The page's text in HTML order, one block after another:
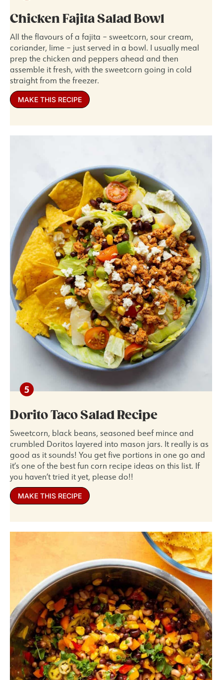
Chicken Fajita Salad Bowl
All the flavours of a fajita – sweetcorn, sour cream,
coriander, lime – just served in a bowl. I usually meal
prep the chicken and peppers ahead and then
assemble it fresh, with the sweetcorn going in cold
straight from the freezer.
MAKE THIS RECIPE
Dorito Taco Salad Recipe
Sweetcorn, black beans, seasoned beef mince and
crumbled Doritos layered into mason jars. It really is as
good as it sounds! You get five portions in one go and
it’s one of the best fun corn recipe ideas on this list. If
you haven’t tried it yet, please do!!
MAKE THIS RECIPE